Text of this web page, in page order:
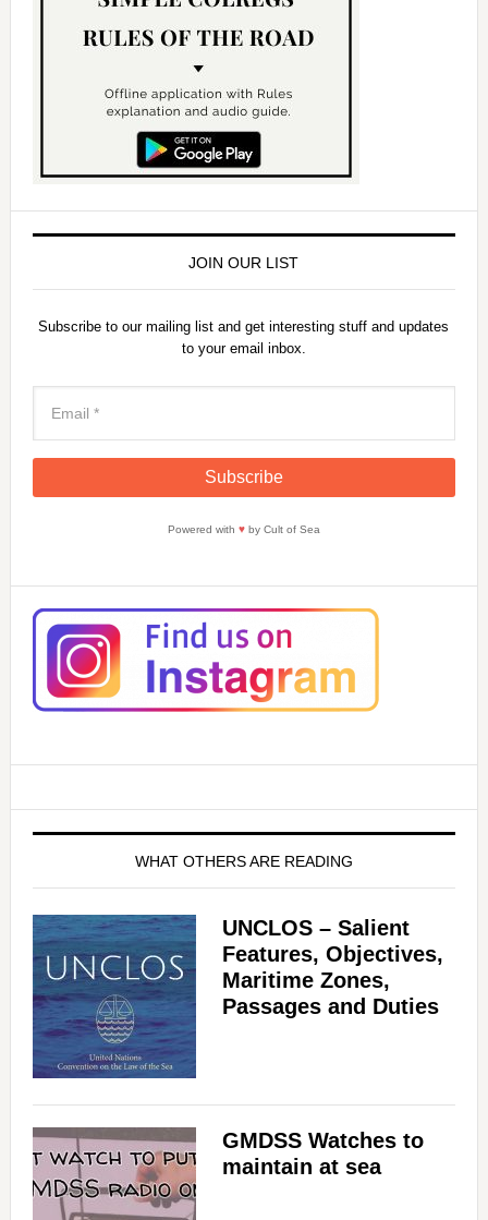
JOIN OUR LIST
Subscribe to our mailing list and get interesting stuff and updates
to your email inbox.
Powered with ♥by Cult of Sea
WHAT OTHERS ARE READING
UNCLOS – Salient
Features, Objectives,
Maritime Zones,
Passages and Duties
GMDSS Watches to
maintain at sea